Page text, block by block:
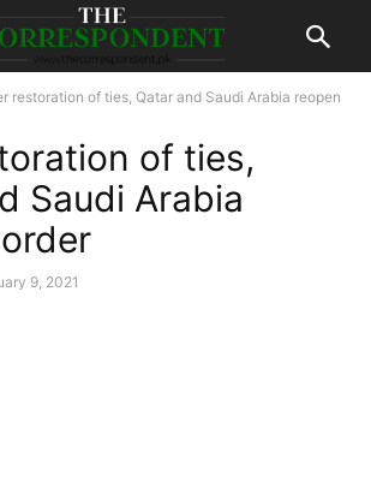
restoration of ties, Qatar and Saudi Arabia reopen
of ties,
Saudi Arabia
9, 2021